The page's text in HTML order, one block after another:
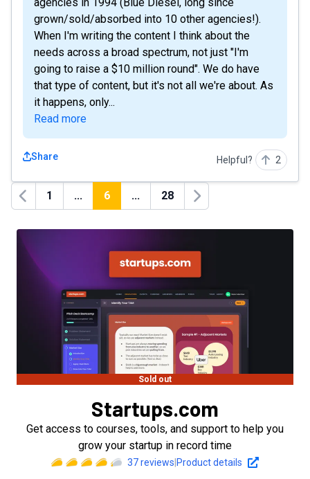
grown/sold/absorbed into 10 other agencies!).
When I'm writing the content I think about the
needs across a broad spectrum, not just "I'm
going to raise a $10 million round". We do have
that type of content, but it's not all we're about. As
it happens, only...
Read more
Share Helpful? 2
Previous
1 ... 6 ... 28
Next
Sold out
Startups.com
Get access to courses, tools, and support to help you
grow your startup in record time
37reviews Product details